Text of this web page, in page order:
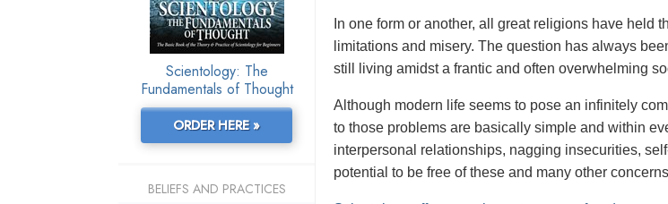
In one form or another, all great religions have
limitations and misery. The question has always
still living amidst a frantic and often overwhelming
Although modern life seems to pose an infinitely
to those problems are basically simple and within
interpersonal relationships, nagging insecurities,
potential to be free of these and many other
Scientology: The
Fundamentals of Thought
ORDER HERE »
BELIEFS AND PRACTICES